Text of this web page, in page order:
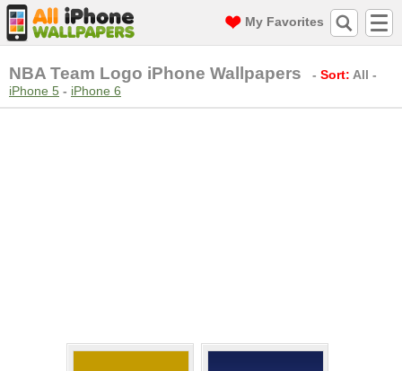
My Favorites
NBA Team Logo iPhone Wallpapers - Sort: All -
iPhone 5 - iPhone 6